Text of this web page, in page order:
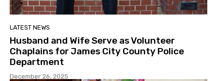
LATEST NEWS
Husband and Wife Serve as Volunteer
Chaplains for James City County Police
Department
December 26, 2025